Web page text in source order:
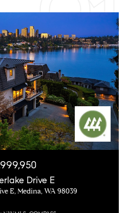
Drive E
E, Medina, WA 98039